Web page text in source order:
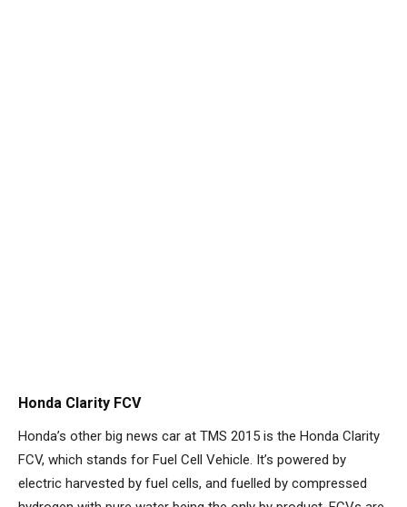
Honda Clarity FCV
Honda’s other big news car at TMS 2015 is the Honda Clarity
FCV, which stands for Fuel Cell Vehicle. It’s powered by
electric harvested by fuel cells, and fuelled by compressed